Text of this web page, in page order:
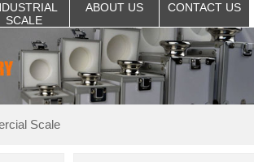
SCALE
ABOUT US CONTACT US
Scale